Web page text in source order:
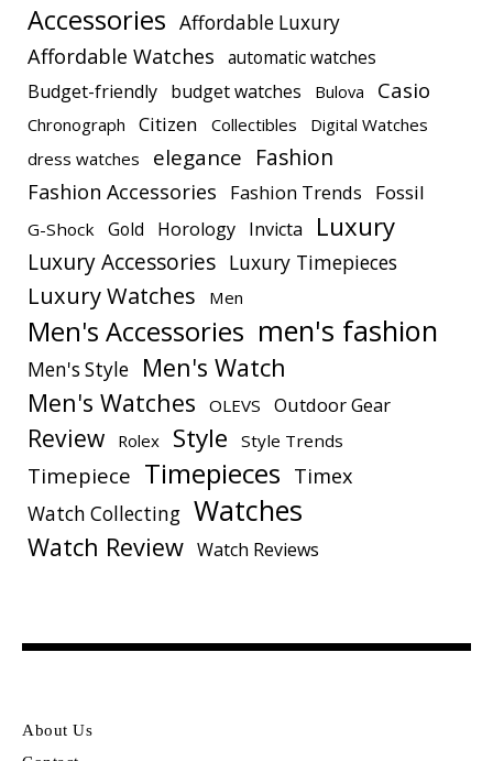
Accessories Affordable Luxury
Affordable Watches automatic watches
Budget-friendly budget watches Bulova Casio
Chronograph Citizen Collectibles
Digital Watches
dress watches
elegance Fashion
Fashion Accessories Fashion Trends Fossil
G-Shock Gold Horology Invicta Luxury
Luxury Accessories Luxury Timepieces
Luxury Watches Men
Men's Accessories men's fashion
Men's Style
Men's Watch
Men's Watches
OLEVS Outdoor Gear
Review Rolex Style Style Trends
Timepiece Timepieces Timex
Watch Collecting Watches
Watch Review Watch Reviews
About Us